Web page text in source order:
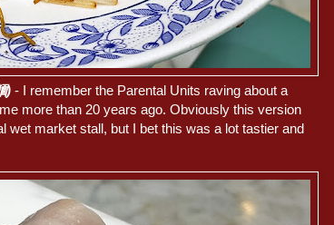
) - I remember the Parental Units raving about a
more than 20 years ago. Obviously this version
wet market stall, but I bet this was a lot tastier and